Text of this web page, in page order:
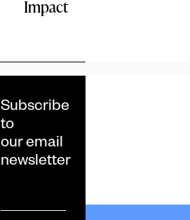
Impact
Subscribe
to
our email
newsletter
*